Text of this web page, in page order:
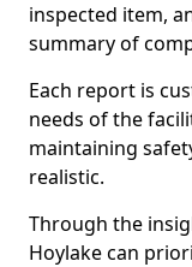
inspected item,
summary of
Each report is
needs of the
maintaining
realistic.
Through the
Hoylake can